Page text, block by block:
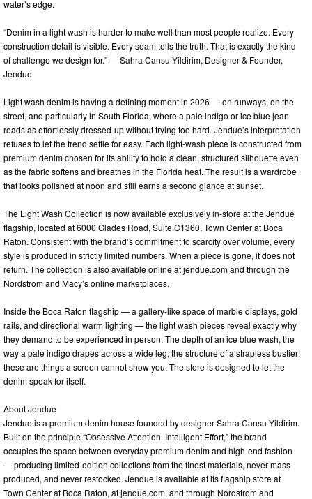
water’s edge.
“Denim in a light wash is harder to make well than most people realize. Every
construction detail is visible. Every seam tells the truth. That is exactly the kind
of challenge we design for.” — Sahra Cansu Yildirim, Designer & Founder,
Jendue
Light wash denim is having a defining moment in 2026 — on runways, on the
street, and particularly in South Florida, where a pale indigo or ice blue jean
reads as effortlessly dressed-up without trying too hard. Jendue’s interpretation
refuses to let the trend settle for easy. Each light-wash piece is constructed from
premium denim chosen for its ability to hold a clean, structured silhouette even
as the fabric softens and breathes in the Florida heat. The result is a wardrobe
that looks polished at noon and still earns a second glance at sunset.
The Light Wash Collection is now available exclusively in-store at the Jendue
flagship, located at 6000 Glades Road, Suite C1360, Town Center at Boca
Raton. Consistent with the brand’s commitment to scarcity over volume, every
style is produced in strictly limited numbers. When a piece is gone, it does not
return. The collection is also available online at jendue.com and through the
Nordstrom and Macy’s online marketplaces.
Inside the Boca Raton flagship — a gallery-like space of marble displays, gold
rails, and directional warm lighting — the light wash pieces reveal exactly why
they demand to be experienced in person. The depth of an ice blue wash, the
way a pale indigo drapes across a wide leg, the structure of a strapless bustier:
these are things a screen cannot show you. The store is designed to let the
denim speak for itself.
About Jendue
Jendue is a premium denim house founded by designer Sahra Cansu Yildirim.
Built on the principle “Obsessive Attention. Intelligent Effort,” the brand
occupies the space between everyday premium denim and high-end fashion
— producing limited-edition collections from the finest materials, never mass-
produced, and never restocked. Jendue is available at its flagship store at
Town Center at Boca Raton, at jendue.com, and through Nordstrom and